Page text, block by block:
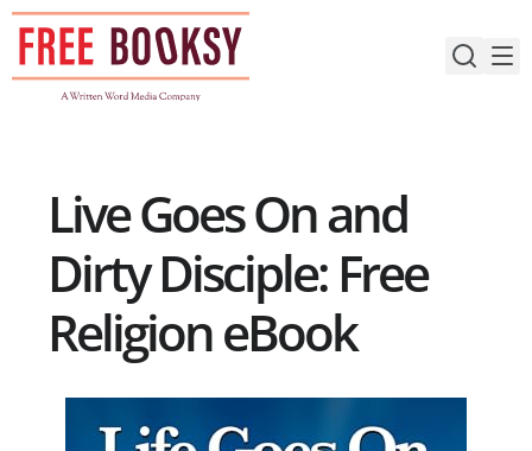
Skip
content
Live Goes On and
Dirty Disciple: Free
Religion eBook